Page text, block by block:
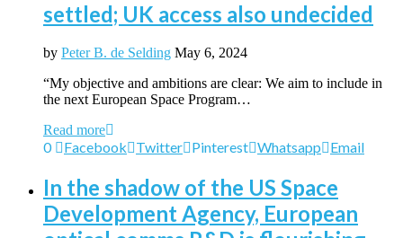
settled; UK access also undecided
by Peter B. de Selding May 6, 2024
“My objective and ambitions are clear: We aim to include in
the next European Space Program…
Read more
0 Facebook Twitter Pinterest Whatsapp Email
In the shadow of the US Space
Development Agency, European